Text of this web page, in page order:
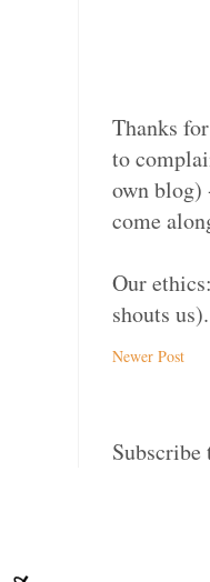
Thanks
to
own blog)
come
Our
shouts us).
Newer Post